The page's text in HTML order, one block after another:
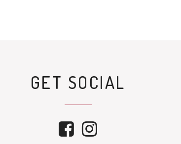
GET SOCIAL